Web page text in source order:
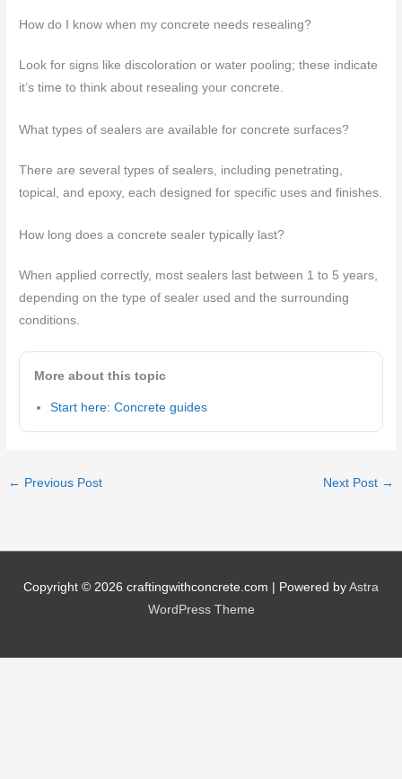
How do I know when my concrete needs resealing?
Look for signs like discoloration or water pooling; these indicate
it’s time to think about resealing your concrete.
What types of sealers are available for concrete surfaces?
There are several types of sealers, including penetrating,
topical, and epoxy, each designed for specific uses and finishes.
How long does a concrete sealer typically last?
When applied correctly, most sealers last between 1 to 5 years,
depending on the type of sealer used and the surrounding
conditions.
More about this topic
Start here: Concrete guides
← Previous Post Next Post →
Copyright © 2026 craftingwithconcrete.com | Powered by Astra
WordPress Theme